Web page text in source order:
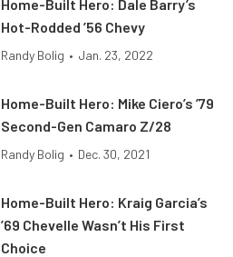
Home-Built Hero: Dale Barry’s
Hot-Rodded ’56 Chevy
Randy Bolig • Jan. 23, 2022
Home-Built Hero: Mike Ciero’s ’79
Second-Gen Camaro Z/28
Randy Bolig • Dec. 30, 2021
Home-Built Hero: Kraig Garcia’s
’69 Chevelle Wasn’t His First
Choice